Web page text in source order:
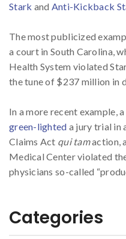
Stark and Anti-Kickback
The most publicized
a court in South Carolina,
Health System violated
the tune of $237 million in
In a more recent example,
green-lighted a jury trial in
Claims Act qui tamaction,
Medical Center violated
physicians so-called
Categories